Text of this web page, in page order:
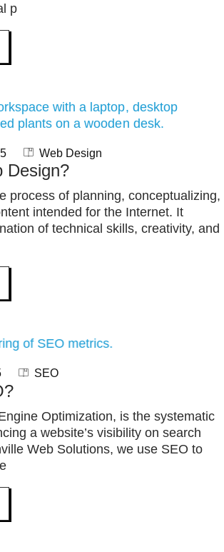
p
Web Design
Design?
process of planning, conceptualizing,
intended for the Internet. It
of technical skills, creativity, and
SEO
Optimization, is the systematic
a website’s visibility on search
Web Solutions, we use SEO to